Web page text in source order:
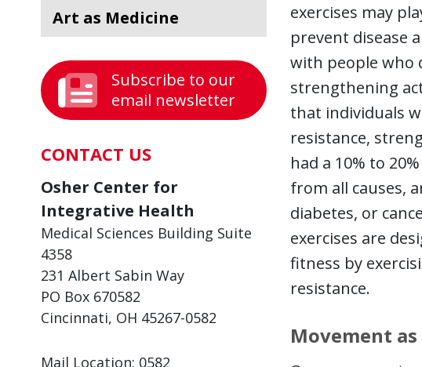
Art as Medicine
Subscribe to our
email newsletter
CONTACT US
Osher Center for
Integrative Health
Medical Sciences Building Suite
4358
231 Albert Sabin Way
PO Box 670582
Cincinnati, OH 45267-0582
Mail Location: 0582
exercises may
prevent disease
with people who
strengthening
that individuals
resistance,
had a 10% to
from all causes,
diabetes, or
exercises are
fitness by
resistance.
Movement as